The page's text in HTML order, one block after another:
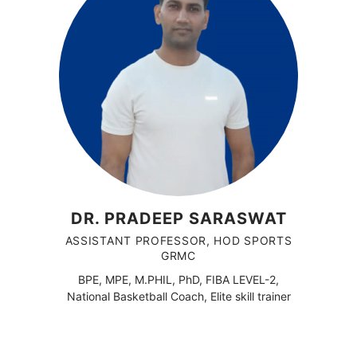
DR. PRADEEP SARASWAT
ASSISTANT PROFESSOR, HOD SPORTS
GRMC
BPE, MPE, M.PHIL, PhD, FIBA LEVEL-2,
National Basketball Coach, Elite skill trainer